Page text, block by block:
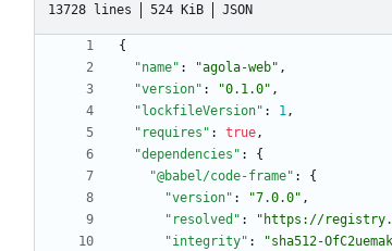
13728 lines 524 KiB JSON
{
"name" : "agola-web" ,
"version" : "0.1.0" ,
"lockfileVersion" : 1,
"requires" : true,
"dependencies" :
{
"@babel/code-frame" :
{
"version" : "7.0.0" ,
"resolved" : "https://
"integrity" : "sha512-